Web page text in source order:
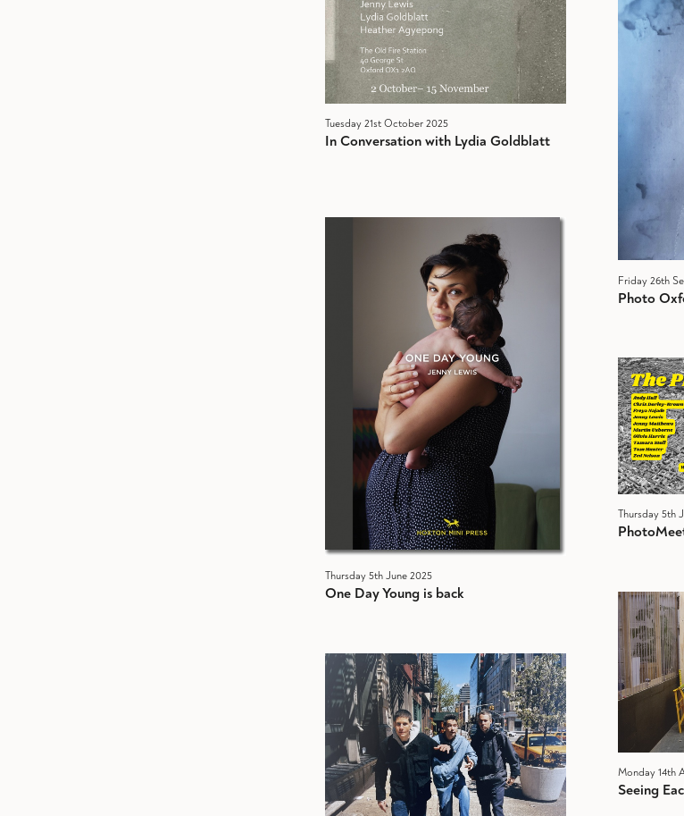
Tuesday 21st October 2025
In Conversation with Lydia Goldblatt
Friday 26th
Photo
Thursday 5th June 2025
One Day Young is back
Thursday 5th
Monday 14th
Seeing